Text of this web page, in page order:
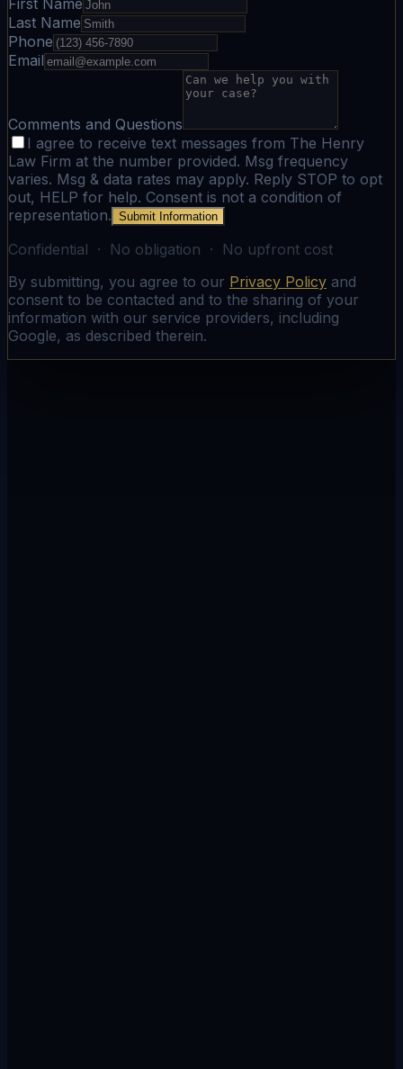
First Name
Last Name
Phone
Email
Comments and Questions
I agree to receive text messages from The Henry
Law Firm at the number provided. Msg frequency
varies. Msg & data rates may apply. Reply STOP to opt
out, HELP for help. Consent is not a condition of
representation. Submit Information
Confidential · No obligation · No upfront cost
By submitting, you agree to our Privacy Policy and
consent to be contacted and to the sharing of your
information with our service providers, including
Google, as described therein.